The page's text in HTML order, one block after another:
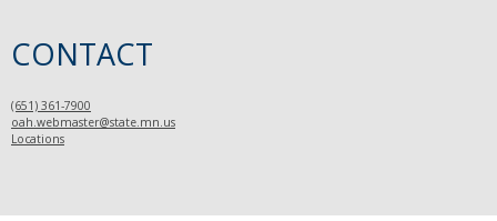
CONTACT
(651) 361-7900
oah.webmaster@state.mn.us
Locations